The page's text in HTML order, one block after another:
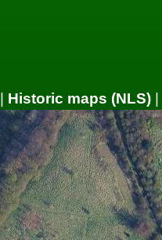
| Historic maps (NLS) |